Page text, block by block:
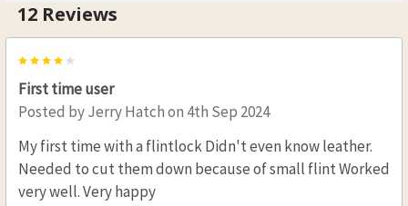
12 Reviews
First time user
Posted byJerry Hatchon 4th Sep 2024
My first time with a flintlock Didn't even know leather.
Needed to cut them down because of small flint Worked
very well. Very happy